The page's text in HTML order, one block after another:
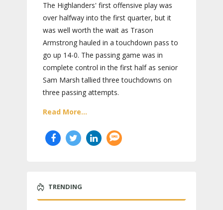
The Highlanders' first offensive play was
over halfway into the first quarter, but it
was well worth the wait as Trason
Armstrong hauled in a touchdown pass to
go up 14-0. The passing game was in
complete control in the first half as senior
Sam Marsh tallied three touchdowns on
three passing attempts.
Read More...
TRENDING